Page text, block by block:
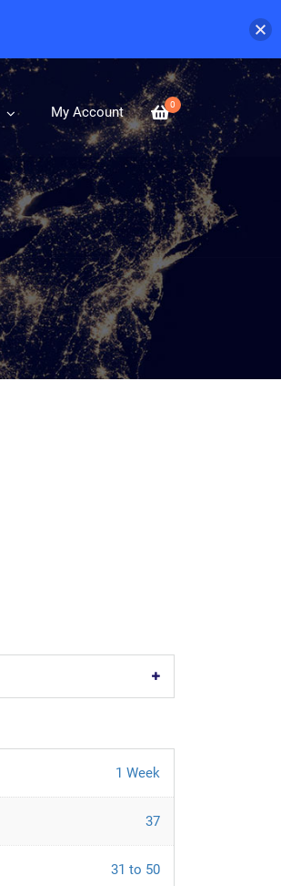
0
My Account
1 Week
37
31 to 50